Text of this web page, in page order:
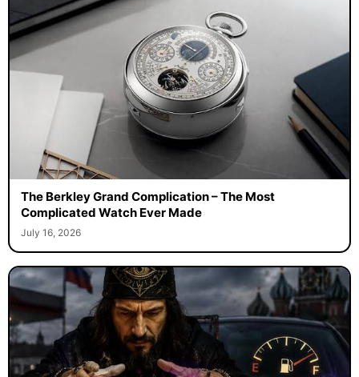
The Berkley Grand Complication – The Most
Complicated Watch Ever Made
July 16, 2026